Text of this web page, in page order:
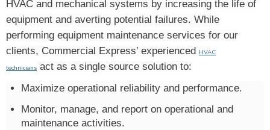
HVAC and mechanical systems by increasing the life of
equipment and averting potential failures. While
performing equipment maintenance services for our
clients, Commercial Express’ experienced HVAC
technicians act as a single source solution to:
Maximize operational reliability and performance.
Monitor, manage, and report on operational and
maintenance activities.